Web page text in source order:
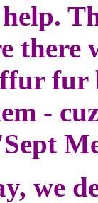
there
-
we